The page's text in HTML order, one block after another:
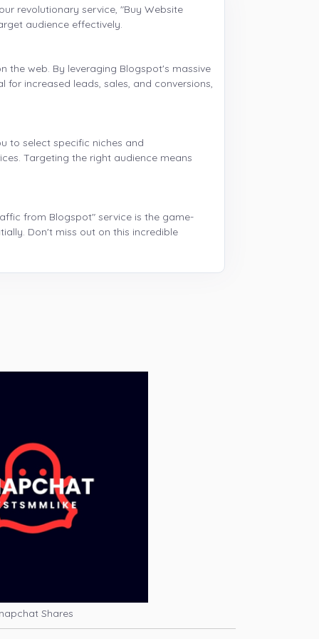
revolutionary service, "Buy Website
audience effectively.
web. By leveraging Blogspot's massive
increased leads, sales, and conversions,
to select specific niches and
Targeting the right audience means
from Blogspot" service is the game-
Don't miss out on this incredible
Shares